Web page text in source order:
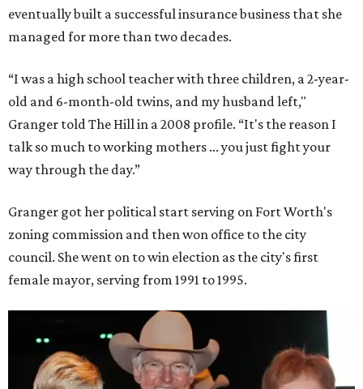
eventually built a successful insurance business that she
managed for more than two decades.
“I was a high school teacher with three children, a 2-year-
old and 6-month-old twins, and my husband left,"
Granger told The Hill in a 2008 profile. “It's the reason I
talk so much to working mothers ... you just fight your
way through the day.”
Granger got her political start serving on Fort Worth's
zoning commission and then won office to the city
council. She went on to win election as the city's first
female mayor, serving from 1991 to 1995.